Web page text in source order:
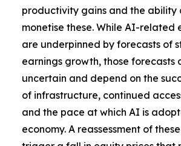
productivity gains and the ability
monetise these. While AI-related
are underpinned by forecasts of
earnings growth, those forecasts
uncertain and depend on the
of infrastructure, continued
and the pace at which AI is
economy. A reassessment of